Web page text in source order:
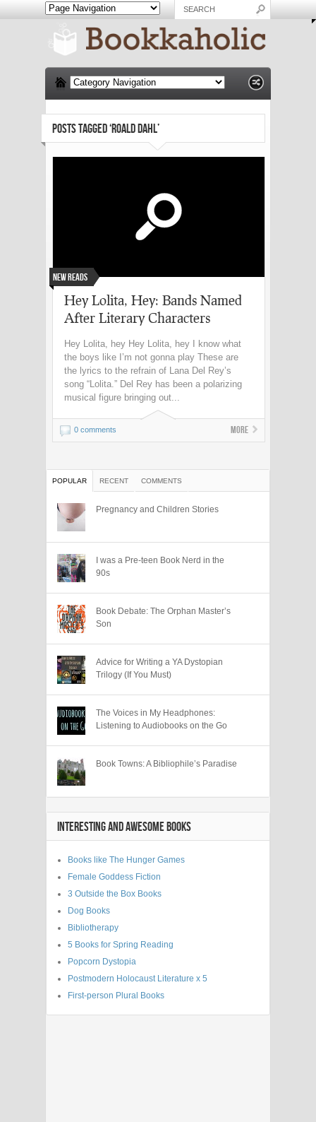
POSTS TAGGED ‘ROALD DAHL’
New Reads
Hey Lolita, Hey: Bands Named
After Literary Characters
Hey Lolita, hey Hey Lolita, hey I know what
the boys like I’m not gonna play These are
the lyrics to the refrain of Lana Del Rey’s
song “Lolita.” Del Rey has been a polarizing
musical figure bringing out...
0 comments More
POPULAR RECENT COMMENTS
Pregnancy and Children Stories
I was a Pre-teen Book Nerd in the
90s
Book Debate: The Orphan Master’s
Son
Advice for Writing a YA Dystopian
Trilogy (If You Must)
The Voices in My Headphones:
Listening to Audiobooks on the Go
Book Towns: A Bibliophile’s Paradise
INTERESTING AND AWESOME BOOKS
Books like The Hunger Games
Female Goddess Fiction
3 Outside the Box Books
Dog Books
Bibliotherapy
5 Books for Spring Reading
Popcorn Dystopia
Postmodern Holocaust Literature x 5
First-person Plural Books